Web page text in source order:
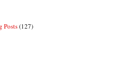
Posts(127)